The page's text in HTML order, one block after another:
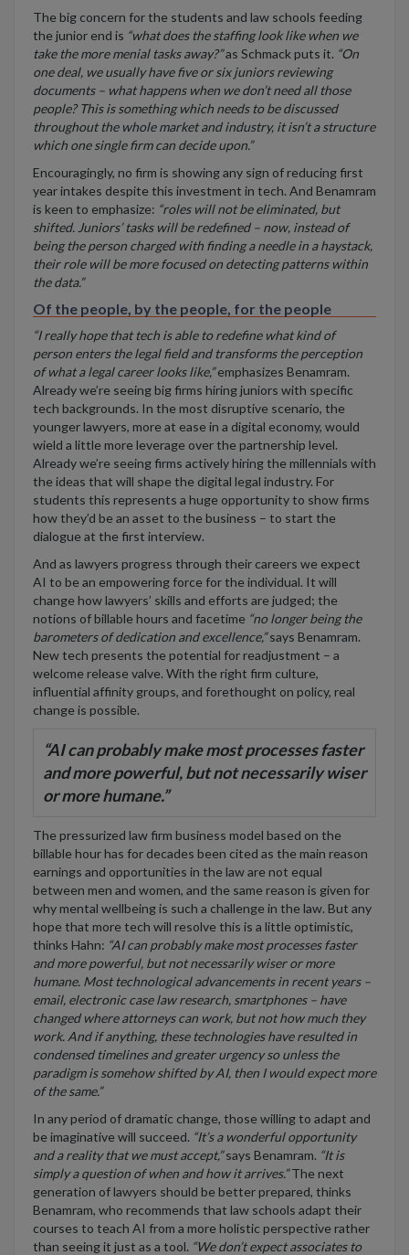
The big concern for the students and law schools feeding
the junior end is “what does the staffing look like when we
take the more menial tasks away?”as Schmack puts it. “On
one deal, we usually have five or six juniors reviewing
documents – what happens when we don’t need all those
people? This is something which needs to be discussed
throughout the whole market and industry, it isn’t a structure
which one single firm can decide upon.”
Encouragingly, no firm is showing any sign of reducing first
year intakes despite this investment in tech. And Benamram
is keen to emphasize: “roles will not be eliminated, but
shifted. Juniors’ tasks will be redefined – now, instead of
being the person charged with finding a needle in a haystack,
their role will be more focused on detecting patterns within
the data.”
Of the people, by the people, for the people
“I really hope that tech is able to redefine what kind of
person enters the legal field and transforms the perception
of what a legal career looks like,”emphasizes Benamram.
Already we’re seeing big firms hiring juniors with specific
tech backgrounds. In the most disruptive scenario, the
younger lawyers, more at ease in a digital economy, would
wield a little more leverage over the partnership level.
Already we’re seeing firms actively hiring the millennials with
the ideas that will shape the digital legal industry. For
students this represents a huge opportunity to show firms
how they’d be an asset to the business – to start the
dialogue at the first interview.
And as lawyers progress through their careers we expect
AI to be an empowering force for the individual. It will
change how lawyers’ skills and efforts are judged; the
notions of billable hours and facetime “no longer being the
barometers of dedication and excellence,”says Benamram.
New tech presents the potential for readjustment – a
welcome release valve. With the right firm culture,
influential affinity groups, and forethought on policy, real
change is possible.
“AI can probably make most processes faster
and more powerful, but not necessarily wiser
or more humane.”
The pressurized law firm business model based on the
billable hour has for decades been cited as the main reason
earnings and opportunities in the law are not equal
between men and women, and the same reason is given for
why mental wellbeing is such a challenge in the law. But any
hope that more tech will resolve this is a little optimistic,
thinks Hahn: “AI can probably make most processes faster
and more powerful, but not necessarily wiser or more
humane. Most technological advancements in recent years –
email, electronic case law research, smartphones – have
changed where attorneys can work, but not how much they
work. And if anything, these technologies have resulted in
condensed timelines and greater urgency so unless the
paradigm is somehow shifted by AI, then I would expect more
of the same.”
In any period of dramatic change, those willing to adapt and
be imaginative will succeed. “It’s a wonderful opportunity
and a reality that we must accept,”says Benamram. “It is
simply a question of when and how it arrives.”The next
generation of lawyers should be better prepared, thinks
Benamram, who recommends that law schools adapt their
courses to teach AI from a more holistic perspective rather
than seeing it just as a tool. “We don’t expect associates to